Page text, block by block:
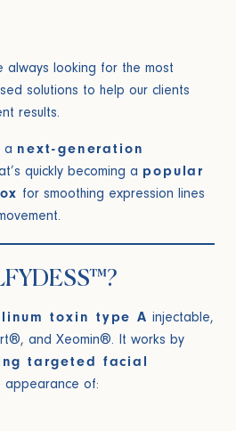
always looking for the most
solutions to help our clients
results.
a next-generation
quickly becoming a popular
for smoothing expression lines
toxin type A injectable,
and Xeomin®. It works by
targeted facial
appearance of: